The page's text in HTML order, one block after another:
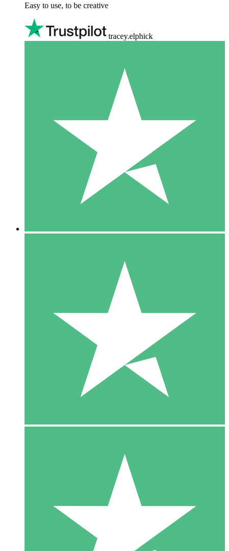
Easy to use, to be creative
tracey.elphick